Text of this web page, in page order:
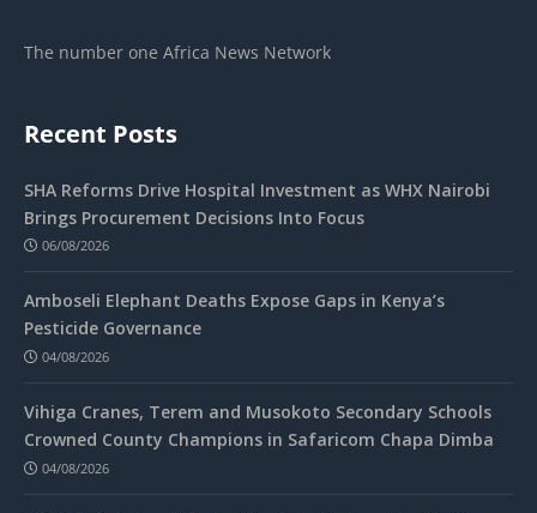
The number one Africa News Network
Recent Posts
SHA Reforms Drive Hospital Investment as WHX Nairobi
Brings Procurement Decisions Into Focus
06/08/2026
Amboseli Elephant Deaths Expose Gaps in Kenya’s
Pesticide Governance
04/08/2026
Vihiga Cranes, Terem and Musokoto Secondary Schools
Crowned County Champions in Safaricom Chapa Dimba
04/08/2026